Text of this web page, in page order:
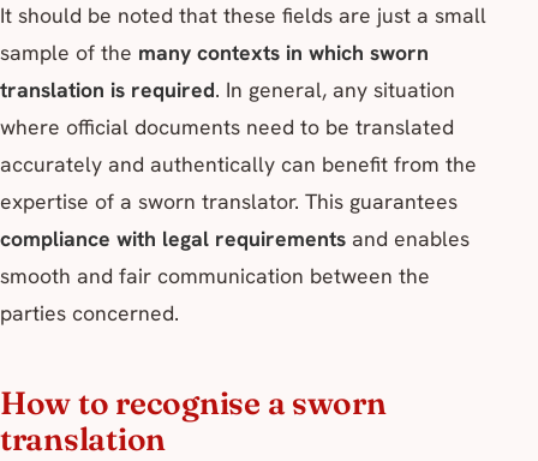
It should be noted that these fields are just a small
sample of the many contexts in which sworn
translation is required. In general, any situation
where official documents need to be translated
accurately and authentically can benefit from the
expertise of a sworn translator. This guarantees
compliance with legal requirements and enables
smooth and fair communication between the
parties concerned.
How to recognise a sworn
translation